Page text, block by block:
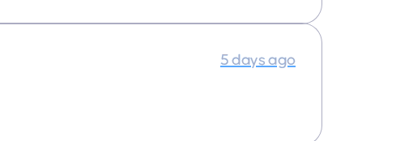
5 days ago